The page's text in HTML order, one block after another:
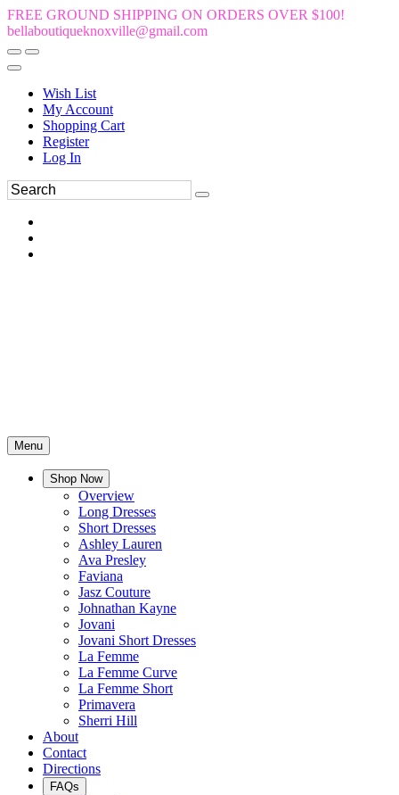
FREE GROUND SHIPPING ON ORDERS OVER $100!
bellaboutiqueknoxville@gmail.com
Wish List
My Account
Shopping Cart
Register
Log In
Menu
Shop Now
Overview
Long Dresses
Short Dresses
Ashley Lauren
Ava Presley
Faviana
Jasz Couture
Johnathan Kayne
Jovani
Jovani Short Dresses
La Femme
La Femme Curve
La Femme Short
Primavera
Sherri Hill
About
Contact
Directions
FAQs